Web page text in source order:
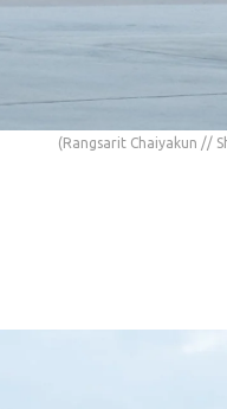
(Rangsarit Chaiyakun //